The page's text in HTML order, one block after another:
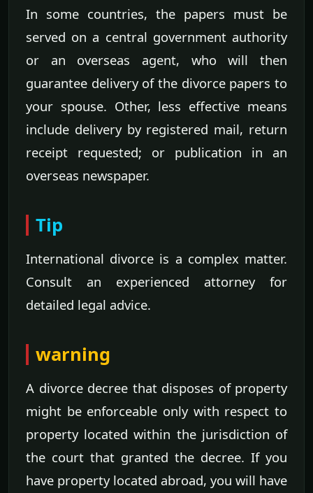
In some countries, the papers must be
served on a central government authority
or an overseas agent, who will then
guarantee delivery of the divorce papers to
your spouse. Other, less effective means
include delivery by registered mail, return
receipt requested; or publication in an
overseas newspaper.
Tip
International divorce is a complex matter.
Consult an experienced attorney for
detailed legal advice.
warning
A divorce decree that disposes of property
might be enforceable only with respect to
property located within the jurisdiction of
the court that granted the decree. If you
have property located abroad, you will have